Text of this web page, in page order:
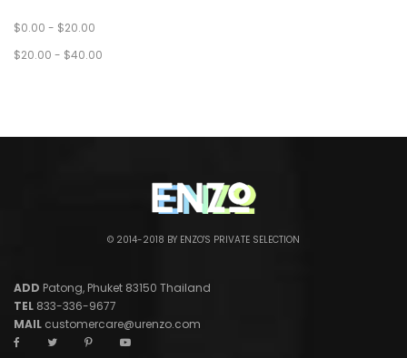
$0.00 - $20.00
$20.00 - $40.00
© 2014-2018 BY ENZO'S PRIVATE SELECTION
ADD Patong, Phuket 83150 Thailand
TEL 833-336-9677
MAIL customercare@urenzo.com